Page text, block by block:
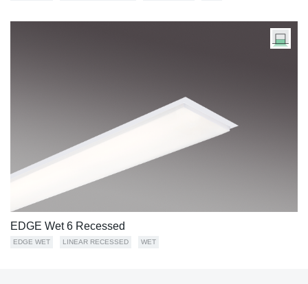
EDGE Wet 6 Recessed
EDGE WET LINEAR RECESSED WET